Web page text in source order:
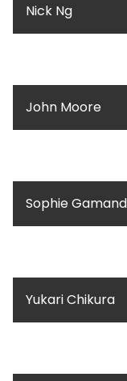
Nick Ng
John Moore
Sophie Gamand
Yukari Chikura